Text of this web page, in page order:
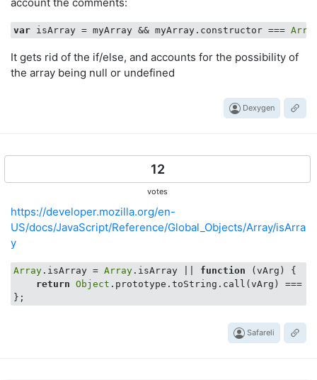
var isArray = myArray && myArray.constructor ===
It gets rid of the if/else, and accounts for the possibility of
the array being null or undefined
Dexygen
12
votes
https://developer.mozilla.org/en-
US/docs/JavaScript/Reference/Global_Objects/Array/isArra
y
Array .isArray = Array .isArray || function ( vArg ) {
return Object .prototype.toString.call(vArg) ===
Safareli